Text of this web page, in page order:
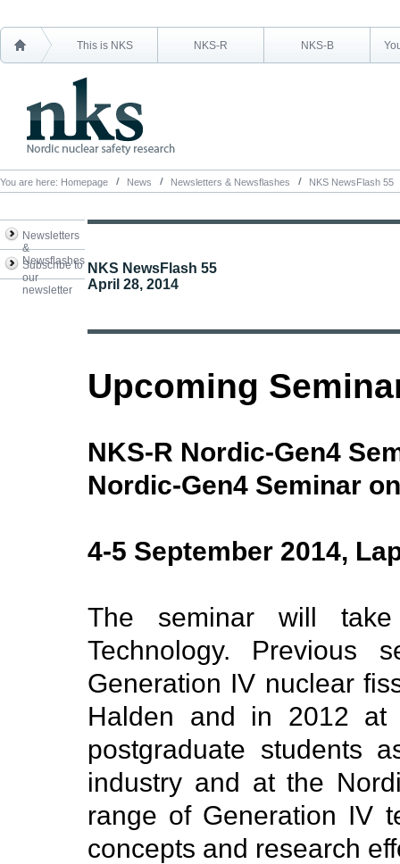
This is NKS NKS-R NKS-B
You are here: Homepage News Newsletters & Newsflashes NKS NewsFlash 55
Newsletters
&
Newsflashes
Subscribe to
our
newsletter
NKS NewsFlash 55
April 28, 2014
Upcoming
NKS-R Nordic-Gen4
Nordic-Gen4 Seminar
4-5 September 2014,
The seminar will
Technology. Previous
Generation IV nuclear
Halden and in 2012 at
postgraduate students
industry and at the
range of Generation IV
concepts and research